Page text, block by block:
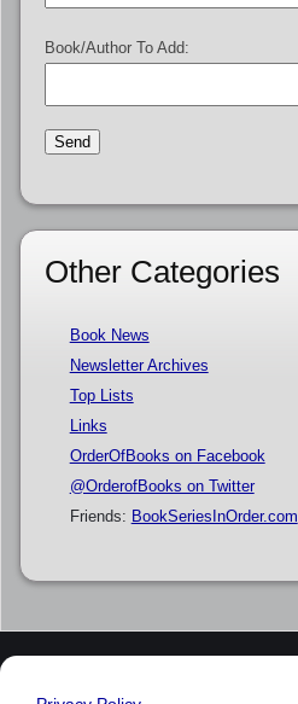
Book/Author To Add:
Other Categories
Book News
Newsletter Archives
Top Lists
Links
OrderOfBooks on Facebook
@OrderofBooks on Twitter
Friends: BookSeriesInOrder.com